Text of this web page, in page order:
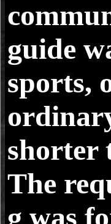
guide
sports,
shorter
The
g was